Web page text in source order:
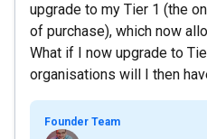
upgrade to my Tier 1 (the
of purchase), which now
What if I now upgrade to
organisations will I then
Founder Team